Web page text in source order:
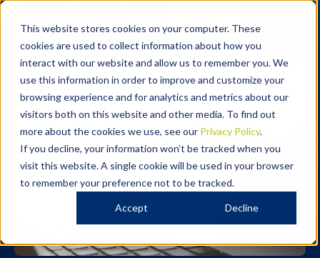
This website stores cookies on your computer. These
cookies are used to collect information about how you
interact with our website and allow us to remember you. We
use this information in order to improve and customize your
browsing experience and for analytics and metrics about our
visitors both on this website and other media. To find out
more about the cookies we use, see our Privacy Policy.
If you decline, your information won’t be tracked when you
visit this website. A single cookie will be used in your browser
to remember your preference not to be tracked.
Accept Decline